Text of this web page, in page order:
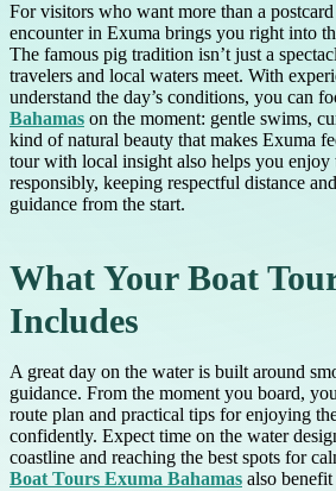
For visitors who want more than a
encounter in Exuma brings you right into
The famous pig tradition isn’t just a
travelers and local waters meet. With
understand the day’s conditions, you can
Bahamas on the moment: gentle swims,
kind of natural beauty that makes Exuma
tour with local insight also helps you enjoy
responsibly, keeping respectful distance
guidance from the start.
What Your Boat
Includes
A great day on the water is built around
guidance. From the moment you board,
route plan and practical tips for enjoying
confidently. Expect time on the water
coastline and reaching the best spots for
Boat Tours Exuma Bahamas also